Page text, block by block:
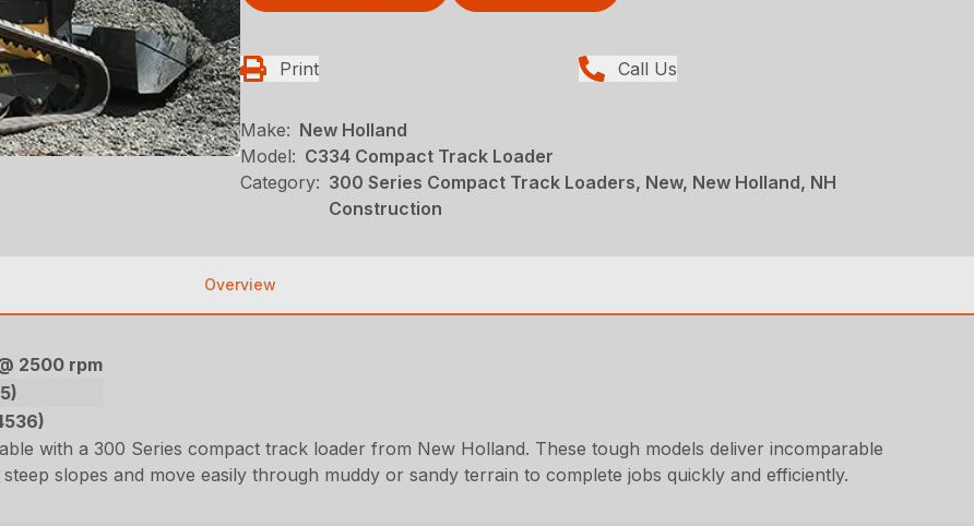
Print Call Us
Make: New Holland
Model: C334 Compact Track Loader
Category: 300 Series Compact Track Loaders, New, New Holland, NH
Construction
Overview
2500 rpm
with a 300 Series compact track loader from New Holland. These tough models deliver incomparable
slopes and move easily through muddy or sandy terrain to complete jobs quickly and efficiently.